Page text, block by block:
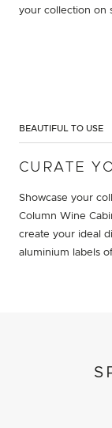
your collection on
BEAUTIFUL TO USE
CURATE
Showcase your
Column Wine
create your ideal
aluminium labels